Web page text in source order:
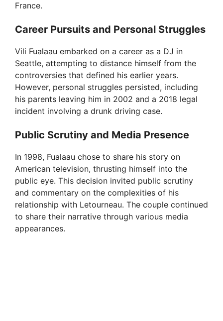
France.
Career Pursuits and Personal Struggles
Vili Fualaau embarked on a career as a DJ in
Seattle, attempting to distance himself from the
controversies that defined his earlier years.
However, personal struggles persisted, including
his parents leaving him in 2002 and a 2018 legal
incident involving a drunk driving case.
Public Scrutiny and Media Presence
In 1998, Fualaau chose to share his story on
American television, thrusting himself into the
public eye. This decision invited public scrutiny
and commentary on the complexities of his
relationship with Letourneau. The couple continued
to share their narrative through various media
appearances.